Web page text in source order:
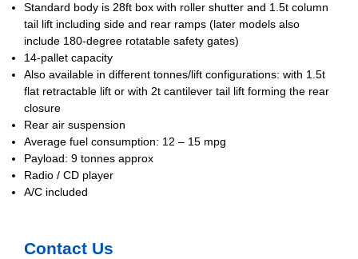
Standard body is 28ft box with roller shutter and 1.5t column
tail lift including side and rear ramps (later models also
include 180-degree rotatable safety gates)
14-pallet capacity
Also available in different tonnes/lift configurations: with 1.5t
flat retractable lift or with 2t cantilever tail lift forming the rear
closure
Rear air suspension
Average fuel consumption: 12 – 15 mpg
Payload: 9 tonnes approx
Radio / CD player
A/C included
Contact Us